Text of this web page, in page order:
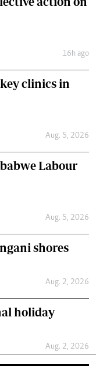
16h ago
clinics in
Aug. 5, 2026
Labour
Aug. 5, 2026
shores
Aug. 2, 2026
holiday
Aug. 2, 2026